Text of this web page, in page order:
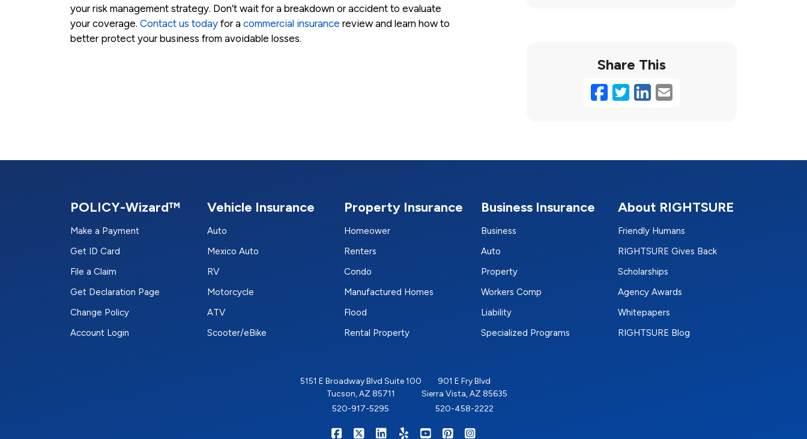
your risk management strategy. Don’t wait for a breakdown or accident to evaluate
your coverage. Contact us today for a commercial insurance review and learn how to
better protect your business from avoidable losses.
Share This
Facebook
Twitter
LinkedIn
Email
POLICY-Wizard™
Make a Payment
Get ID Card
File a Claim
Get Declaration Page
Change Policy
Account Login
Vehicle Insurance
Auto
Mexico Auto
RV
Motorcycle
ATV
Scooter/eBike
Property Insurance
Homeower
Renters
Condo
Manufactured Homes
Flood
Rental Property
Business Insurance
Business
Auto
Property
Workers Comp
Liability
Specialized Programs
About RIGHTSURE
Friendly Humans
RIGHTSURE Gives Back
Scholarships
Agency Awards
Whitepapers
RIGHTSURE Blog
5151 E Broadway Blvd Suite 100
Tucson, AZ 85711
520-917-5295
901 E Fry Blvd
Sierra Vista, AZ 85635
520-458-2222
RIGHTSURE on Facebook
RIGHTSURE on X/Twitter
RIGHTSURE on LinkedIn
RIGHTSURE on Yelp
RIGHTSURE on YouTube
RIGHTSURE on Pinterest